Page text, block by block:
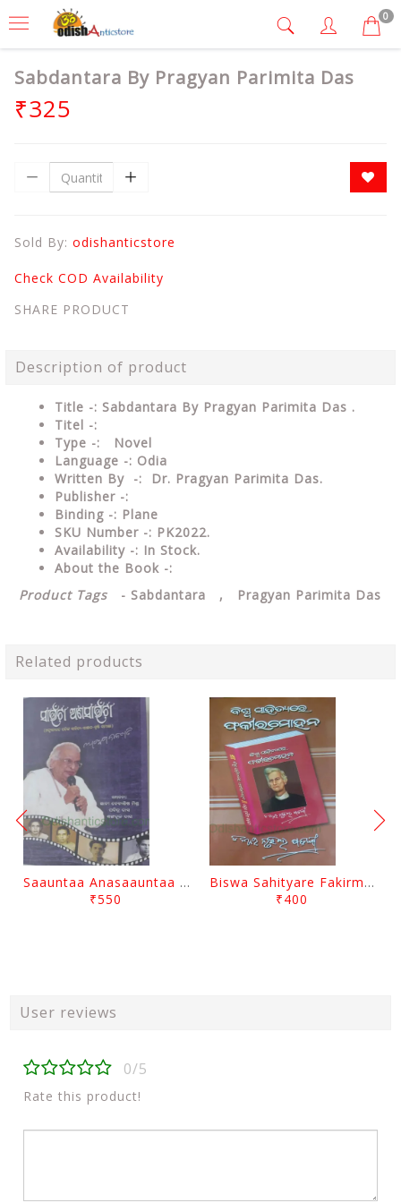
0
Sabdantara By Pragyan Parimita Das
₹325
Sold By: odishanticstore
Check COD Availability
SHARE PRODUCT
Description of product
Title -: Sabdantara By Pragyan Parimita Das .
Titel -:
Type -: Novel
Language -: Odia
Written By -: Dr. Pragyan Parimita Das.
Publisher -:
Binding -: Plane
SKU Number -: PK2022.
Availability -: In Stock.
About the Book -:
Product Tags - Sabdantara , Pragyan Parimita Das
Related products
Saauntaa Anasaauntaa By Pabitra Das
₹550
Biswa Sahityare Fakirmohan By Nrusingha Sarangi
₹400
User reviews
0/5
Rate this product!